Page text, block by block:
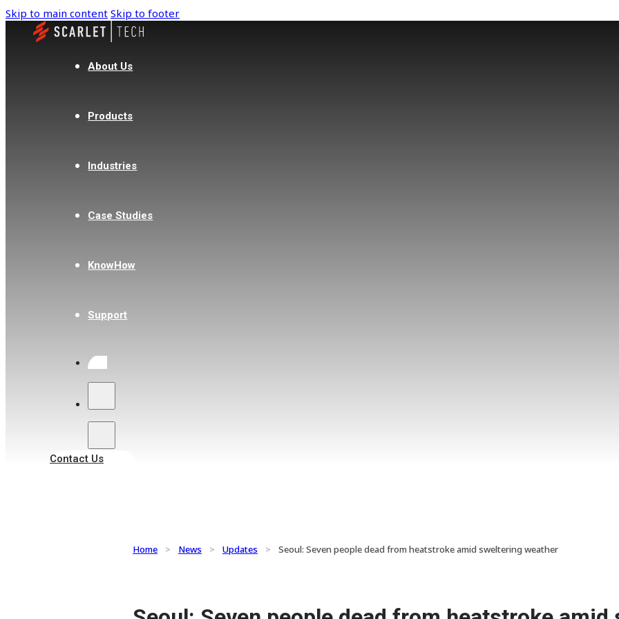
Skip to main content Skip to footer
About Us
Products
Industries
Case Studies
KnowHow
Support
Search
Contact Us
Home > News > Updates > Seoul: Seven people dead from heatstroke amid sweltering weather